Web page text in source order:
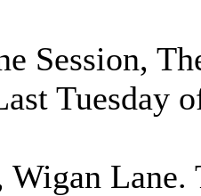
Session,
Tuesday
Lane.